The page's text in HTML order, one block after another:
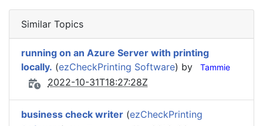
Similar Topics
running on an Azure Server with printing
locally. (ezCheckPrinting Software) by Tammie
2022-10-31T18:27:28Z
business check writer (ezCheckPrinting